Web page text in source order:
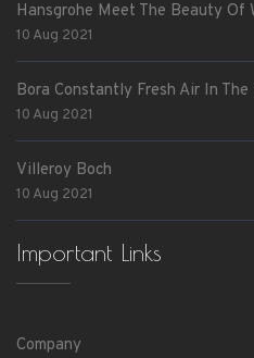
Hansgrohe Meet The Beauty Of
10 Aug 2021
Bora Constantly Fresh Air In
10 Aug 2021
Villeroy Boch
10 Aug 2021
Important Links
Company